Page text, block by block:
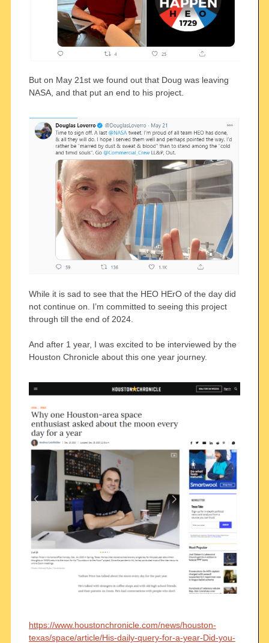
But on May 21st we found out that Doug was leaving
NASA, and that put an end to his project.
While it is sad to see that the HEO HErO of the day did
not continue on. I’m committed to seeing this project
through till the end of 2024.
And after 1 year, I was excited to be interviewed by the
Houston Chronicle about this one year journey.
https://www.houstonchronicle.com/news/houston-
texas/space/article/His-daily-query-for-a-year-Did-you-